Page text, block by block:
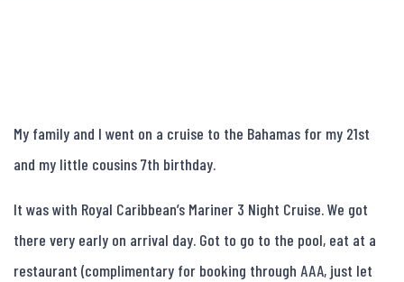
My family and I went on a cruise to the Bahamas for my 21st
and my little cousins 7th birthday.
It was with Royal Caribbean’s Mariner 3 Night Cruise. We got
there very early on arrival day. Got to go to the pool, eat at a
restaurant (complimentary for booking through AAA, just let